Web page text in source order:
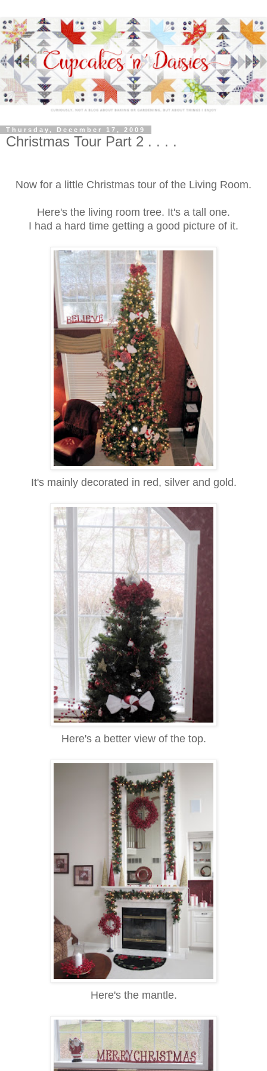
Thursday, December 17, 2009
Christmas Tour Part 2 . . . .
Now for a little Christmas tour of the Living Room.
Here's the living room tree. It's a tall one.
I had a hard time getting a good picture of it.
It's mainly decorated in red, silver and gold.
Here's a better view of the top.
Here's the mantle.